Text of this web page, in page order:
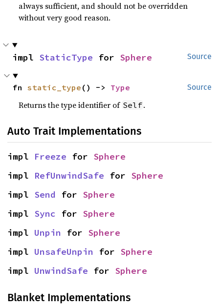
always sufficient, and should not be overridden
without very good reason.
Source
impl StaticType for Sphere
Source
fn static_type () -> Type
Returns the type identifier of Self.
Auto Trait Implementations
impl Freeze for Sphere
impl RefUnwindSafe for Sphere
impl Send for Sphere
impl Sync for Sphere
impl Unpin for Sphere
impl UnsafeUnpin for Sphere
impl UnwindSafe for Sphere
Blanket Implementations